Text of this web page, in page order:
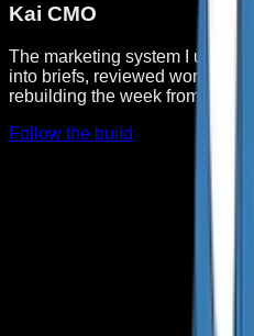
Kai CMO
The marketing system I use to
into briefs, reviewed work,
rebuilding the week from
Follow the build